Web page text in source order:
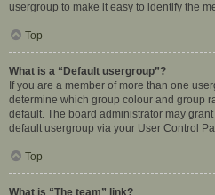
usergroup to make it easy to identify the
Top
What is a “Default usergroup”?
If you are a member of more than one
determine which group colour and group
default. The board administrator may
default usergroup via your User Control
Top
What is “The team” link?